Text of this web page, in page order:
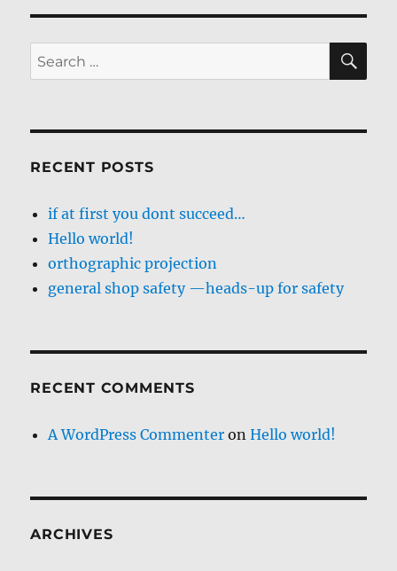
Search
for:
RECENT POSTS
if at first you dont succeed…
Hello world!
orthographic projection
general shop safety —heads-up for safety
RECENT COMMENTS
A WordPress Commenter onHello world!
ARCHIVES